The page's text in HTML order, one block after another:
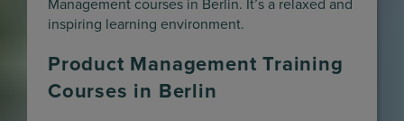
Management courses in Berlin. It’s a relaxed and
inspiring learning environment.
Product Management Training
Courses in Berlin